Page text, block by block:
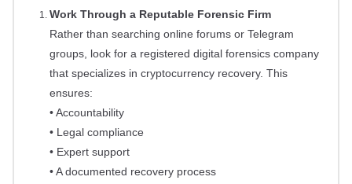
Work Through a Reputable Forensic Firm
Rather than searching online forums or Telegram
groups, look for a registered digital forensics company
that specializes in cryptocurrency recovery. This
ensures:
• Accountability
• Legal compliance
• Expert support
• A documented recovery process